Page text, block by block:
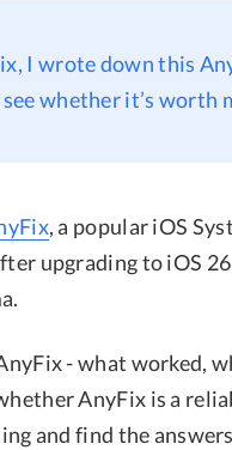
I wrote down this
whether it’s worth
, a popular iOS
upgrading to iOS
- what worked,
AnyFix is a
and find the